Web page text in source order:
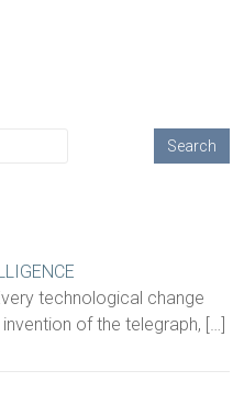
technological change
of the telegraph, […]